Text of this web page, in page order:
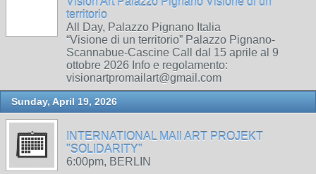
territorio
All Day, Palazzo Pignano Italia
“Visione di un territorio” Palazzo Pignano-
Scannabue-Cascine Call dal 15 aprile al 9
ottobre 2026 Info e regolamento:
visionartpromailart@gmail.com
Sunday, April 19, 2026
INTERNATIONAL MAIl ART PROJEKT
"SOLIDARITY"
6:00pm, BERLIN